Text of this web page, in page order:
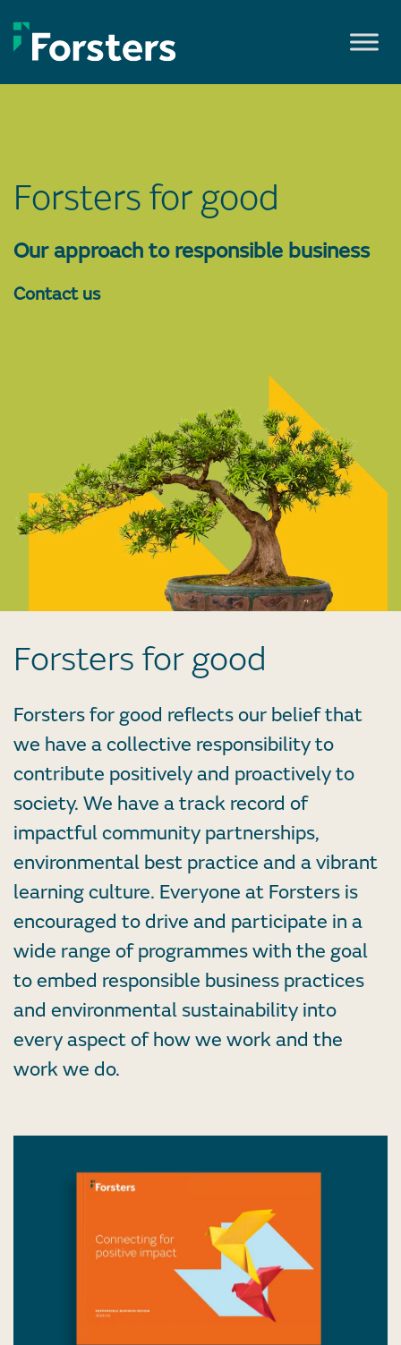
to
content
Forsters for good
Our approach to responsible business
Contact us
Forsters for good
Forsters for good reflects our belief that
we have a collective responsibility to
contribute positively and proactively to
society. We have a track record of
impactful community partnerships,
environmental best practice and a vibrant
learning culture. Everyone at Forsters is
encouraged to drive and participate in a
wide range of programmes with the goal
to embed responsible business practices
and environmental sustainability into
every aspect of how we work and the
work we do.